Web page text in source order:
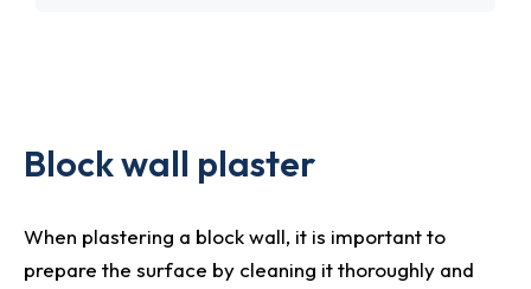
Block wall plaster
When plastering a block wall, it is important to
prepare the surface by cleaning it thoroughly and